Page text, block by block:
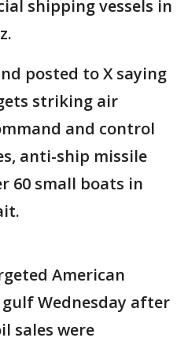
shipping vessels in
posted to X saying
striking air
and control
anti-ship missile
60 small boats in
American
Wednesday after
sales were